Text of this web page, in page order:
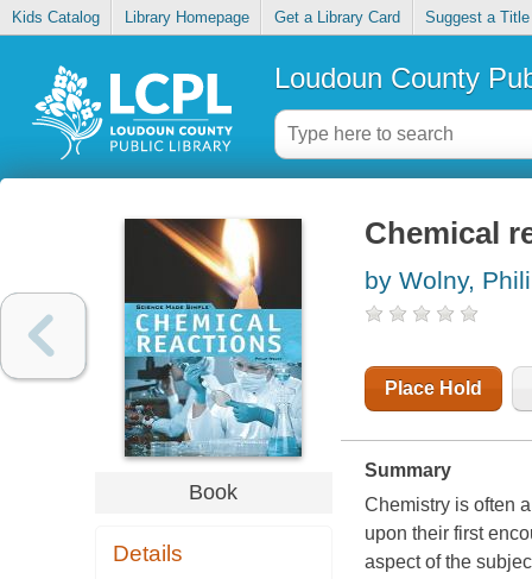
Kids Catalog Library Homepage Get a Library Card Suggest a Title
Loudoun County
Book
Details
Chemical
by Wolny,
Place Hold
Summary
Chemistry is often
upon their first
aspect of the